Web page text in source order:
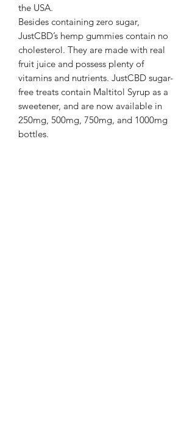
the USA.
Besides containing zero sugar,
JustCBD’s hemp gummies contain no
cholesterol. They are made with real
fruit juice and possess plenty of
vitamins and nutrients. JustCBD sugar-
free treats contain Maltitol Syrup as a
sweetener, and are now available in
250mg, 500mg, 750mg, and 1000mg
bottles.